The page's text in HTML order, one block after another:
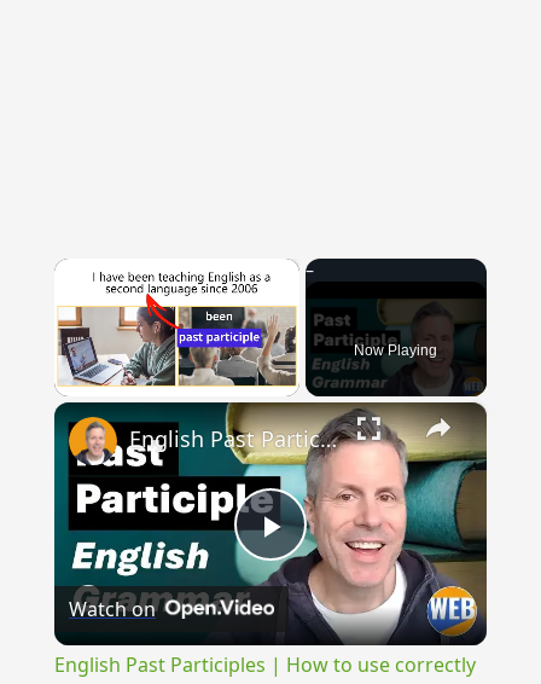
×
Now Playing
×
Play
Video
English Past Participles | How to use correctly
Watch on
English Past Participles | How to use correctly